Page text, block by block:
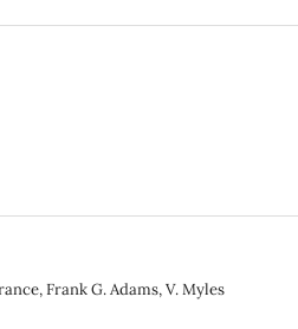
Frank G. Adams, V. Myles